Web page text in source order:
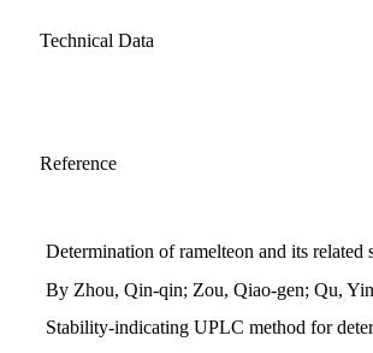
Technical Data
Reference
Determination of ramelteon and its related
By Zhou, Qin-qin; Zou, Qiao-gen; Qu,
Stability-indicating UPLC method for